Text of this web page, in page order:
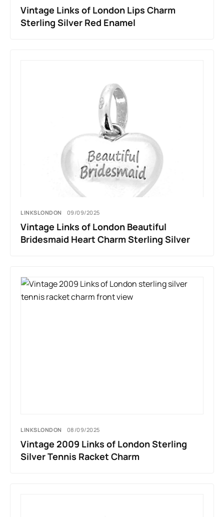
Vintage Links of London Lips Charm
Sterling Silver Red Enamel
LINKSLONDON 09/09/2025
Vintage Links of London Beautiful
Bridesmaid Heart Charm Sterling Silver
LINKSLONDON 08/09/2025
Vintage 2009 Links of London Sterling
Silver Tennis Racket Charm